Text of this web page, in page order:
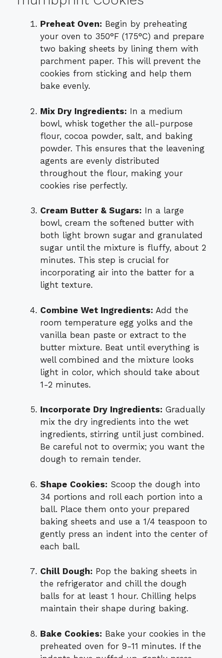
Preheat Oven: Begin by preheating
your oven to 350°F (175°C) and prepare
two baking sheets by lining them with
parchment paper. This will prevent the
cookies from sticking and help them
bake evenly.
Mix Dry Ingredients: In a medium
bowl, whisk together the all-purpose
flour, cocoa powder, salt, and baking
powder. This ensures that the leavening
agents are evenly distributed
throughout the flour, making your
cookies rise perfectly.
Cream Butter & Sugars: In a large
bowl, cream the softened butter with
both light brown sugar and granulated
sugar until the mixture is fluffy, about 2
minutes. This step is crucial for
incorporating air into the batter for a
light texture.
Combine Wet Ingredients: Add the
room temperature egg yolks and the
vanilla bean paste or extract to the
butter mixture. Beat until everything is
well combined and the mixture looks
light in color, which should take about
1-2 minutes.
Incorporate Dry Ingredients: Gradually
mix the dry ingredients into the wet
ingredients, stirring until just combined.
Be careful not to overmix; you want the
dough to remain tender.
Shape Cookies: Scoop the dough into
34 portions and roll each portion into a
ball. Place them onto your prepared
baking sheets and use a 1/4 teaspoon to
gently press an indent into the center of
each ball.
Chill Dough: Pop the baking sheets in
the refrigerator and chill the dough
balls for at least 1 hour. Chilling helps
maintain their shape during baking.
Bake Cookies: Bake your cookies in the
preheated oven for 9-11 minutes. If the